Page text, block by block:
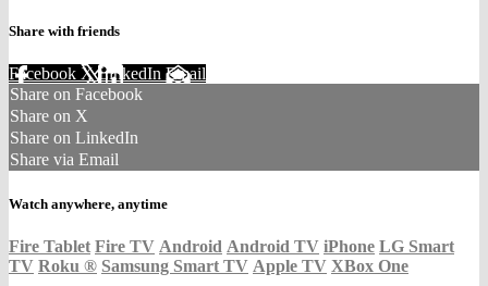
Share with friends
Facebook XLinkedIn Email
Share on Facebook
Share on X
Share on LinkedIn
Share via Email
Watch anywhere, anytime
Fire Tablet Fire TV Android Android TV iPhone LG Smart
TV Roku ® Samsung Smart TV Apple TV XBox One